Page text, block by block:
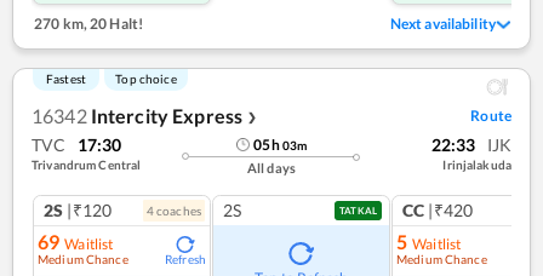
270 km,20 Halt! Next availability
Fastest Top choice
16342 Intercity Express ❯ Route
TVC 17:30
Trivandrum Central
05h03m
All days
22:33 IJK
Irinjalakuda
2S |₹120 4coaches
69 Waitlist
Medium Chance Refresh
2S TATKAL CC |₹420
5 Waitlist
Medium Chance